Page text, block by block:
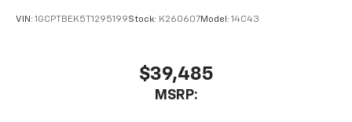
VIN: 1GCPTBEK5T1295199Stock: K260607Model: 14C43
$39,485
MSRP: